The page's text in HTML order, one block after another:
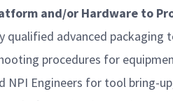
and/or Hardware to
advanced packaging
procedures for
NPI Engineers for tool bring-